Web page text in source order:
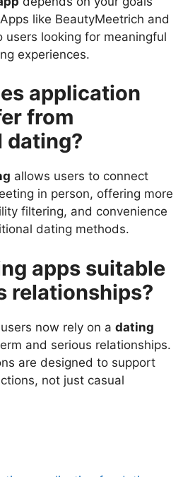
like BeautyMeetrich and
users looking for meaningful
experiences.
application
from
dating?
allows users to connect
in person, offering more
filtering, and convenience
dating methods.
apps suitable
relationships?
now rely on a dating
and serious relationships.
are designed to support
not just casual